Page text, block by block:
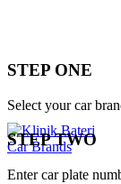
Car Brands
STEP ONE
Select your car
STEP TWO
Enter car plate